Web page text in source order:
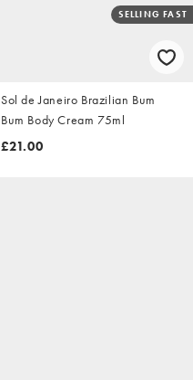
SELLING FAST
Sol de Janeiro Brazilian Bum
Bum Body Cream 75ml
£21.00